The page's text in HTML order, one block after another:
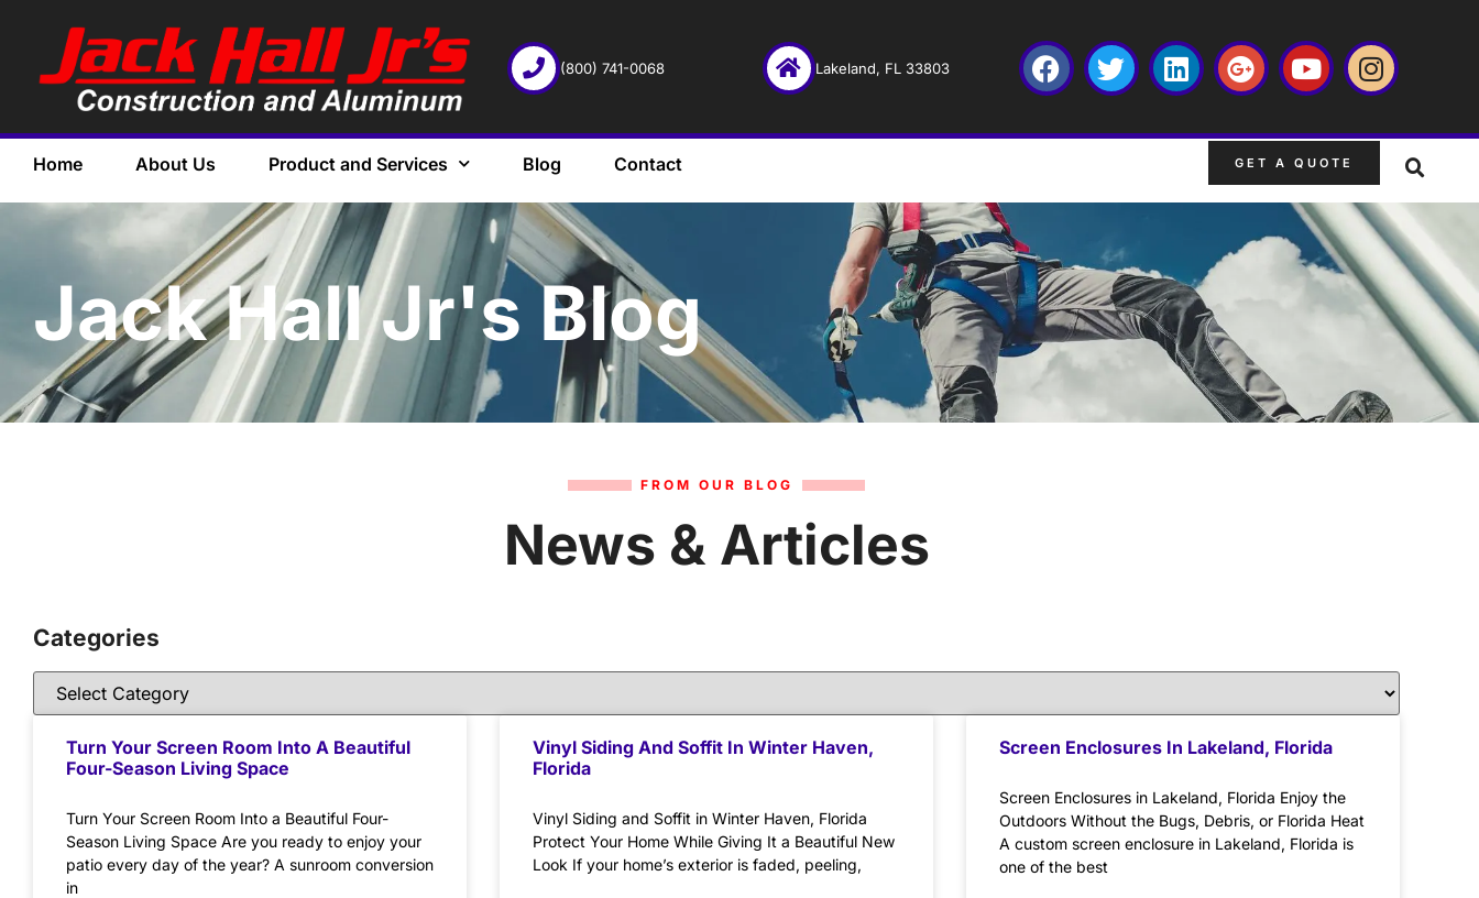
(800) 741-0068 Lakeland, FL 33803
Home About Us Product and Services Blog Contact GET A QUOTE
Jack Hall Jr's Blog
FROM OUR BLOG
News & Articles
Categories
Turn Your Screen Room Into A Beautiful
Four-Season Living Space
Turn Your Screen Room Into a Beautiful Four-
Season Living Space Are you ready to enjoy your
patio every day of the year? A sunroom conversion
in
Vinyl Siding And Soffit In Winter Haven,
Florida
Vinyl Siding and Soffit in Winter Haven, Florida
Protect Your Home While Giving It a Beautiful New
Look If your home’s exterior is faded, peeling,
Screen Enclosures In Lakeland, Florida
Screen Enclosures in Lakeland, Florida Enjoy the
Outdoors Without the Bugs, Debris, or Florida Heat
A custom screen enclosure in Lakeland, Florida is
one of the best